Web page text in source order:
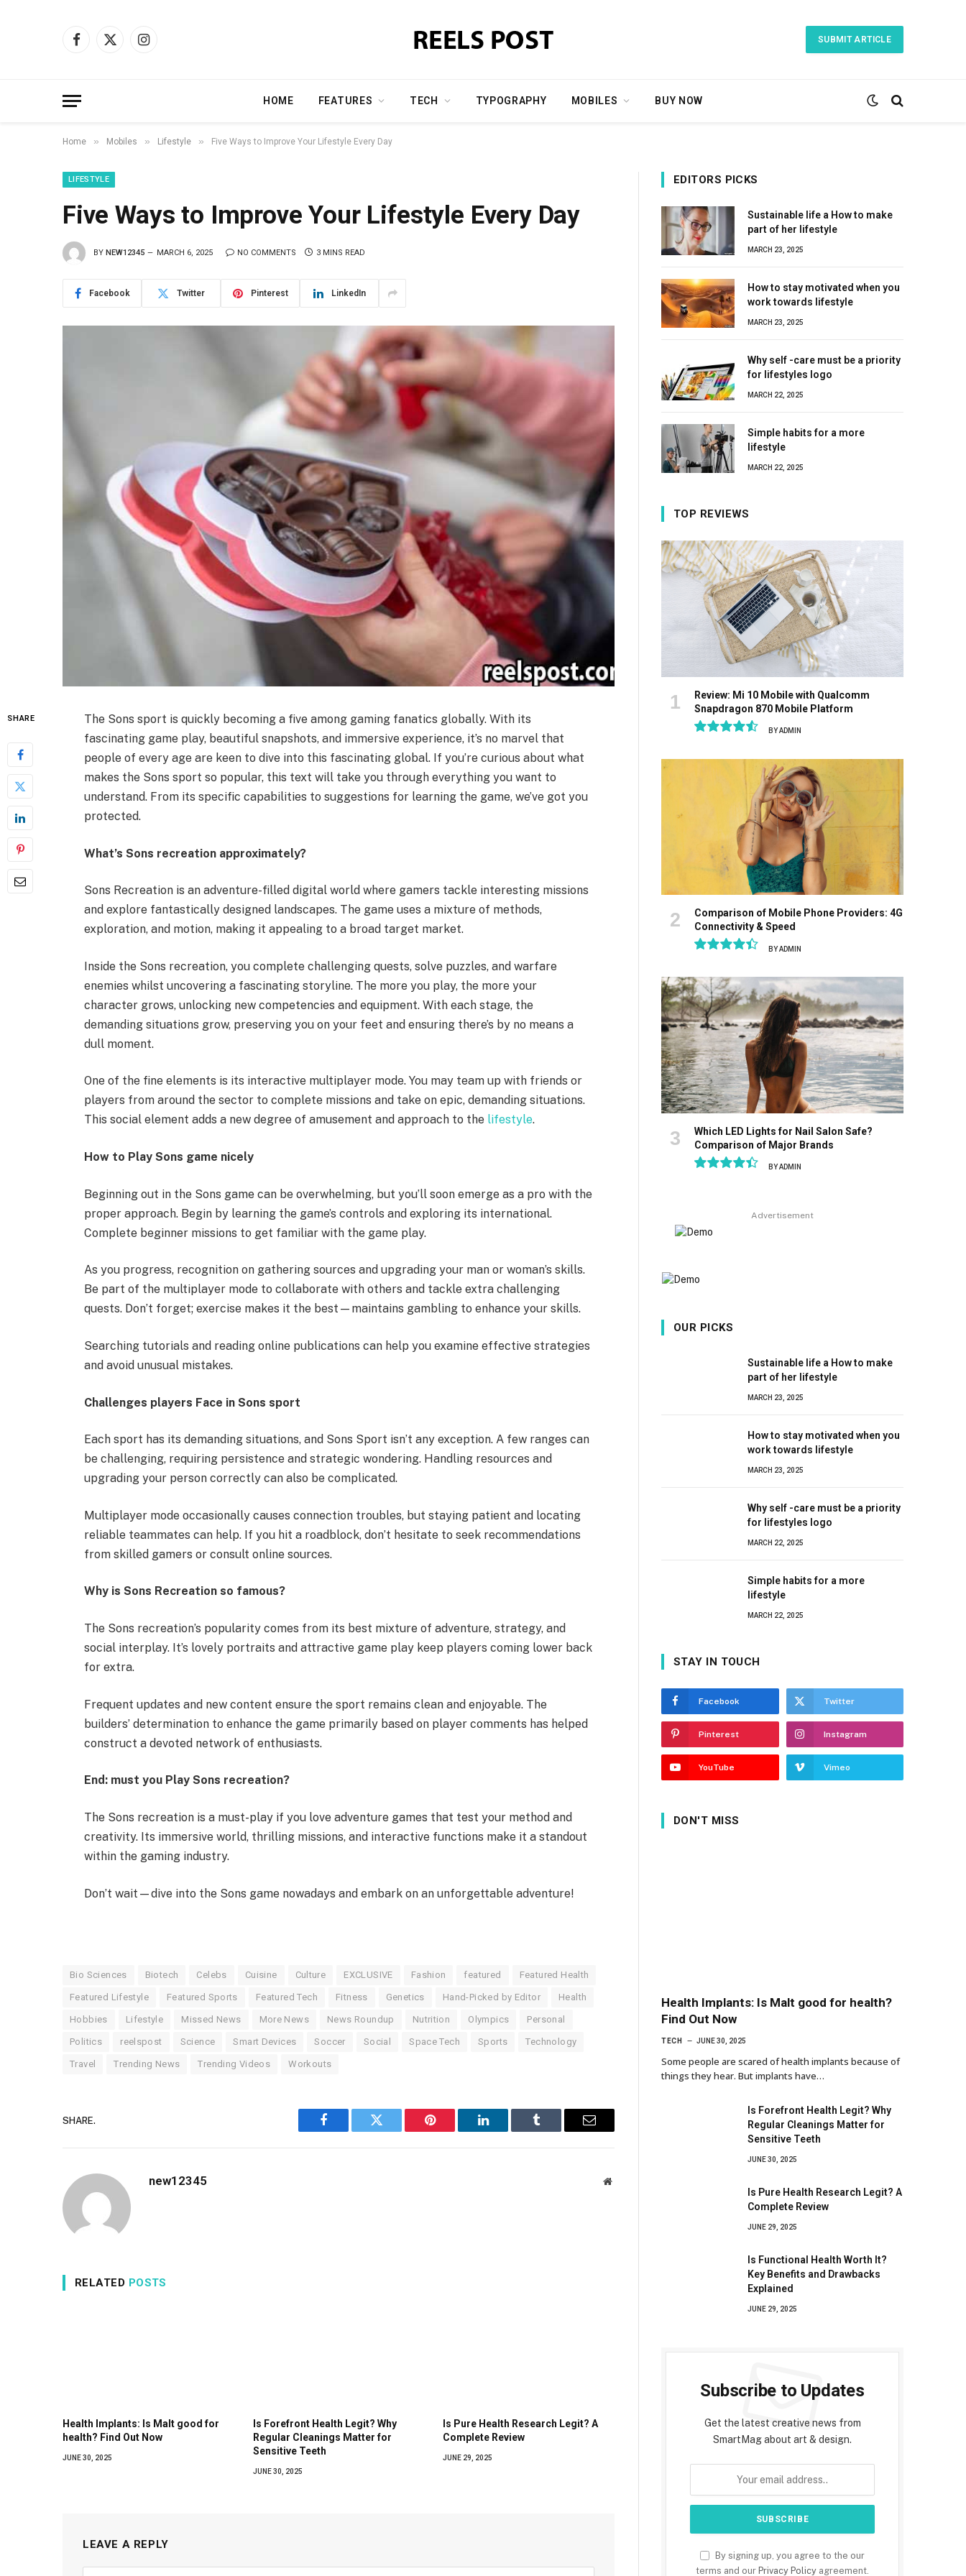
Facebook
X
Instagram
SUBMIT ARTICLE
HOME FEATURES TECH TYPOGRAPHY MOBILES BUY NOW
Home » Mobiles » Lifestyle » Five Ways to Improve Your Lifestyle Every Day
LIFESTYLE
Five Ways to Improve Your Lifestyle Every Day
BY NEW12345 MARCH 6, 2025 NO COMMENTS 3 MINS READ
Facebook Twitter Pinterest LinkedIn
SHARE
The Sons sport is quickly becoming a five among gaming fanatics globally. With its
fascinating game play, beautiful snapshots, and immersive experience, it’s no marvel that
people of every age are keen to dive into this fascinating global. If you’re curious about what
makes the Sons sport so popular, this text will take you through everything you want to
understand. From its specific capabilities to suggestions for learning the game, we’ve got you
protected.
What’s Sons recreation approximately?
Sons Recreation is an adventure-filled digital world where gamers tackle interesting missions
and explore fantastically designed landscapes. The game uses a mixture of methods,
exploration, and motion, making it appealing to a broad target market.
Inside the Sons recreation, you complete challenging quests, solve puzzles, and warfare
enemies whilst uncovering a fascinating storyline. The more you play, the more your
character grows, unlocking new competencies and equipment. With each stage, the
demanding situations grow, preserving you on your feet and ensuring there’s by no means a
dull moment.
One of the fine elements is its interactive multiplayer mode. You may team up with friends or
players from around the sector to complete missions and take on epic, demanding situations.
This social element adds a new degree of amusement and approach to the lifestyle.
How to Play Sons game nicely
Beginning out in the Sons game can be overwhelming, but you’ll soon emerge as a pro with the
proper approach. Begin by learning the game’s controls and exploring its international.
Complete beginner missions to get familiar with the game play.
As you progress, recognition on gathering sources and upgrading your man or woman’s skills.
Be part of the multiplayer mode to collaborate with others and tackle extra challenging
quests. Don’t forget; exercise makes it the best—maintains gambling to enhance your skills.
Searching tutorials and reading online publications can help you examine effective strategies
and avoid unusual mistakes.
Challenges players Face in Sons sport
Each sport has its demanding situations, and Sons Sport isn’t any exception. A few ranges can
be challenging, requiring persistence and strategic wondering. Handling resources and
upgrading your person correctly can also be complicated.
Multiplayer mode occasionally causes connection troubles, but staying patient and locating
reliable teammates can help. If you hit a roadblock, don’t hesitate to seek recommendations
from skilled gamers or consult online sources.
Why is Sons Recreation so famous?
The Sons recreation’s popularity comes from its best mixture of adventure, strategy, and
social interplay. It’s lovely portraits and attractive game play keep players coming lower back
for extra.
Frequent updates and new content ensure the sport remains clean and enjoyable. The
builders’ determination to enhance the game primarily based on player comments has helped
construct a devoted network of enthusiasts.
End: must you Play Sons recreation?
The Sons recreation is a must-play if you love adventure games that test your method and
creativity. Its immersive world, thrilling missions, and interactive functions make it a standout
within the gaming industry.
Don’t wait—dive into the Sons game nowadays and embark on an unforgettable adventure!
Bio Sciences Biotech Celebs Cuisine Culture EXCLUSIVE Fashion featured Featured Health
Featured Lifestyle Featured Sports Featured Tech Fitness Genetics Hand-Picked by Editor Health
Hobbies Lifestyle Missed News More News News Roundup Nutrition Olympics Personal
Politics reelspost Science Smart Devices Soccer Social Space Tech Sports Technology
Travel Trending News Trending Videos Workouts
SHARE.
Facebook Twitter Pinterest LinkedIn Tumblr Email
new12345 Website
RELATED POSTS
Health Implants: Is Malt good for
health? Find Out Now
JUNE 30, 2025
Is Forefront Health Legit? Why
Regular Cleanings Matter for
Sensitive Teeth
JUNE 30, 2025
Is Pure Health Research Legit? A
Complete Review
JUNE 29, 2025
LEAVE A REPLY
EDITORS PICKS
Sustainable life a How to make
part of her lifestyle
MARCH 23, 2025
How to stay motivated when you
work towards lifestyle
MARCH 23, 2025
Why self -care must be a priority
for lifestyles logo
MARCH 22, 2025
Simple habits for a more
lifestyle
MARCH 22, 2025
TOP REVIEWS
Review: Mi 10 Mobile with Qualcomm
Snapdragon 870 Mobile Platform
BYADMIN
Comparison of Mobile Phone Providers: 4G
Connectivity & Speed
BYADMIN
Which LED Lights for Nail Salon Safe?
Comparison of Major Brands
BYADMIN
Advertisement
OUR PICKS
Sustainable life a How to make
part of her lifestyle
MARCH 23, 2025
How to stay motivated when you
work towards lifestyle
MARCH 23, 2025
Why self -care must be a priority
for lifestyles logo
MARCH 22, 2025
Simple habits for a more
lifestyle
MARCH 22, 2025
STAY IN TOUCH
Facebook Twitter
Pinterest Instagram
YouTube Vimeo
DON'T MISS
Health Implants: Is Malt good for health?
Find Out Now
TECH JUNE 30, 2025
Some people are scared of health implants because of
things they hear. But implants have…
Is Forefront Health Legit? Why
Regular Cleanings Matter for
Sensitive Teeth
JUNE 30, 2025
Is Pure Health Research Legit? A
Complete Review
JUNE 29, 2025
Is Functional Health Worth It?
Key Benefits and Drawbacks
Explained
JUNE 29, 2025
Subscribe to Updates
Get the latest creative news from
SmartMag about art & design.
By signing up, you agree to the our
terms and our Privacy Policy agreement.